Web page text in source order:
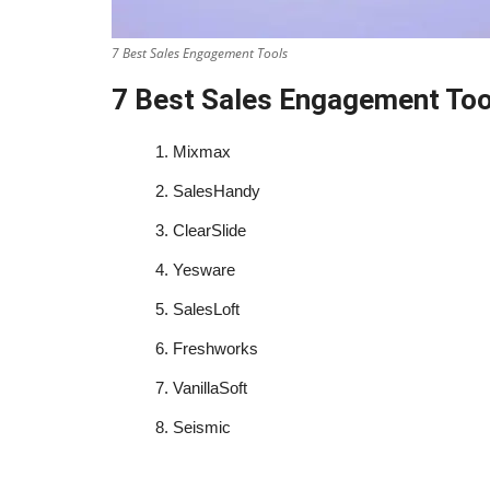
7 Best Sales Engagement Tools
7 Best Sales Engagement
1. Mixmax
2. SalesHandy
3. ClearSlide
4. Yesware
5. SalesLoft
6. Freshworks
7. VanillaSoft
8. Seismic